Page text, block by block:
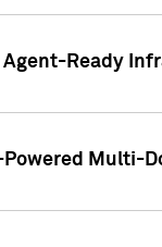
Agent-Ready
Multi-